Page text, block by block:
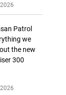
Patrol
we
the new
300